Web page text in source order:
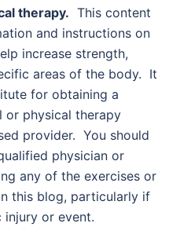
therapy. This content
and instructions on
increase strength,
areas of the body. It
for obtaining a
or physical therapy
provider. You should
physician or
any of the exercises or
this blog, particularly if
or event.